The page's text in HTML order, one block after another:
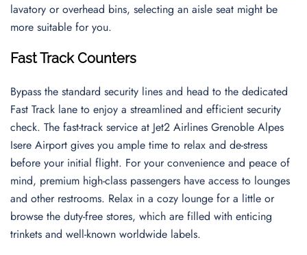
lavatory or overhead bins, selecting an aisle seat might be
more suitable for you.
Fast Track Counters
Bypass the standard security lines and head to the dedicated
Fast Track lane to enjoy a streamlined and efficient security
check. The fast-track service at Jet2 Airlines Grenoble Alpes
Isere Airport gives you ample time to relax and de-stress
before your initial flight. For your convenience and peace of
mind, premium high-class passengers have access to lounges
and other restrooms. Relax in a cozy lounge for a little or
browse the duty-free stores, which are filled with enticing
trinkets and well-known worldwide labels.